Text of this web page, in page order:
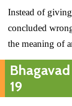
Instead of
concluded
the meaning of
19